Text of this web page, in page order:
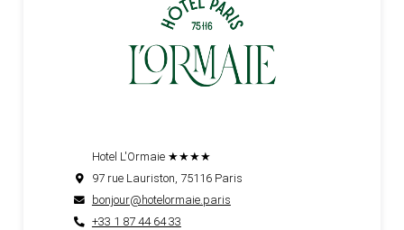
Hotel L'Ormaie ★★★★
97 rue Lauriston, 75116 Paris
bonjour@hotelormaie.paris
+33 1 87 44 64 33